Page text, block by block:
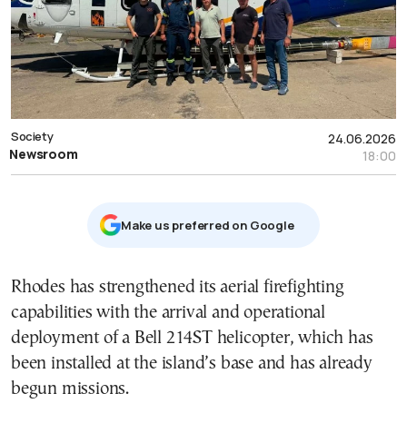
24.06.2026
18:00
Society
Newsroom
Μake us preferred on Google
Rhodes has strengthened its aerial firefighting
capabilities with the arrival and operational
deployment of a Bell 214ST helicopter, which has
been installed at the island’s base and has already
begun missions.